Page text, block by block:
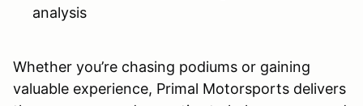
analysis
Whether you’re chasing podiums or gaining
valuable experience, Primal Motorsports delivers